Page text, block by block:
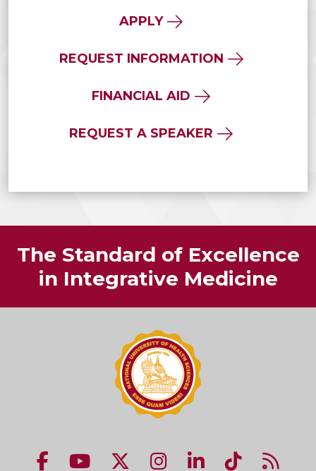
APPLY
REQUEST INFORMATION
FINANCIAL AID
REQUEST A SPEAKER
The Standard of Excellence
in Integrative Medicine
NUHS Facebook page
NUHS YouTube page
NUHS X account
NUHS Instagram
NUHS LinkedIn
NUHS